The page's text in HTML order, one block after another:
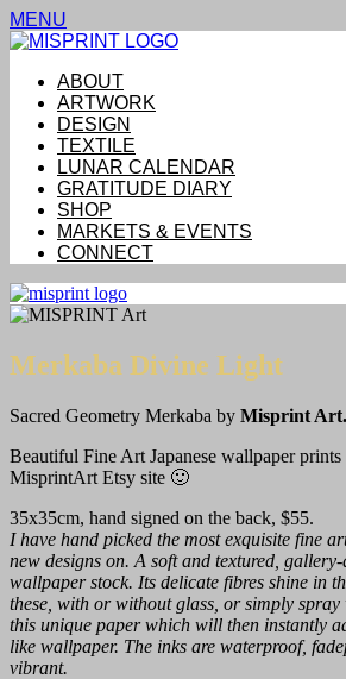
MENU
ABOUT
ARTWORK
DESIGN
TEXTILE
LUNAR CALENDAR
GRATITUDE DIARY
SHOP
MARKETS & EVENTS
CONNECT
Merkaba Divine Light
Sacred Geometry Merkaba by Misprint Art.
Beautiful Fine Art Japanese wallpaper
MisprintArt Etsy site 🙂
35x35cm, hand signed on the back, $55.
I have hand picked the most exquisite fine
new designs on. A soft and textured, gallery-
wallpaper stock. Its delicate fibres shine in
these, with or without glass, or simply
this unique paper which will then instantly
like wallpaper. The inks are waterproof,
vibrant.